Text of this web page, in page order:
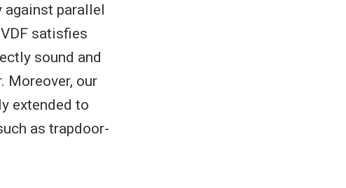
against parallel
satisfies
sound and
Moreover, our
extended to
as trapdoor-